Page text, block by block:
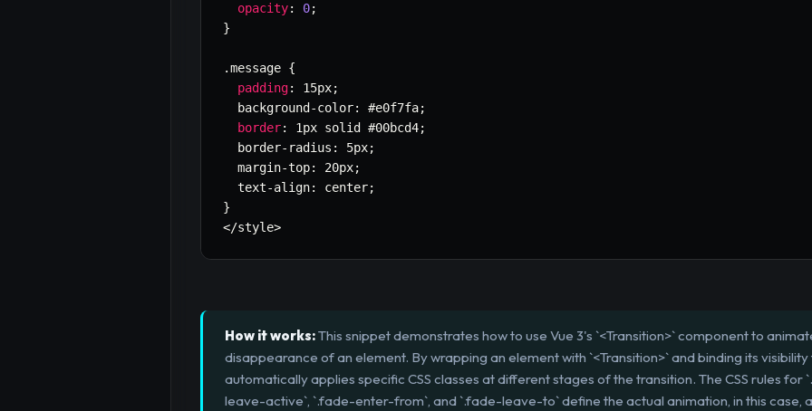
opacity: 0;
}
.message {
padding: 15px;
  background
-color: #e0f7fa;
border: 1px solid #00bcd4;
  border
- radius : 5px;
  margin
-top: 20px;
  text
-align: center;
}
</style>
How it works:This snippet demonstrates how to use Vue 3's `<Transition>` component to
disappearance of an element. By wrapping an element with `<Transition>` and binding its
automatically applies specific CSS classes at different stages of the transition. The CSS rules
leave-active`, `.fade-enter-from`, and `.fade-leave-to` define the actual animation, in this case,